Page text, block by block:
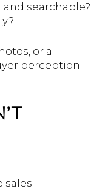
searchable?
or a
perception
sales